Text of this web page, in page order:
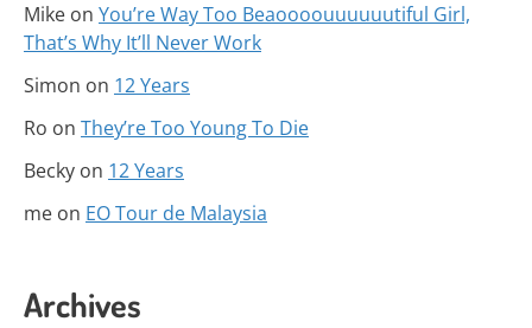
Mike on You’re Way Too Beaoooouuuuuutiful Girl,
That’s Why It’ll Never Work
Simon on 12 Years
Ro on They’re Too Young To Die
Becky on 12 Years
me on EO Tour de Malaysia
Archives